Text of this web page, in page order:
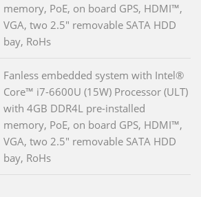
memory, PoE, on board GPS, HDMI™,
VGA, two 2.5" removable SATA HDD
bay, RoHs
Fanless embedded system with Intel®
Core™ i7-6600U (15W) Processor (ULT)
with 4GB DDR4L pre-installed
memory, PoE, on board GPS, HDMI™,
VGA, two 2.5" removable SATA HDD
bay, RoHs